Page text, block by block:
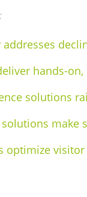
hands-
solutions
make
optimize